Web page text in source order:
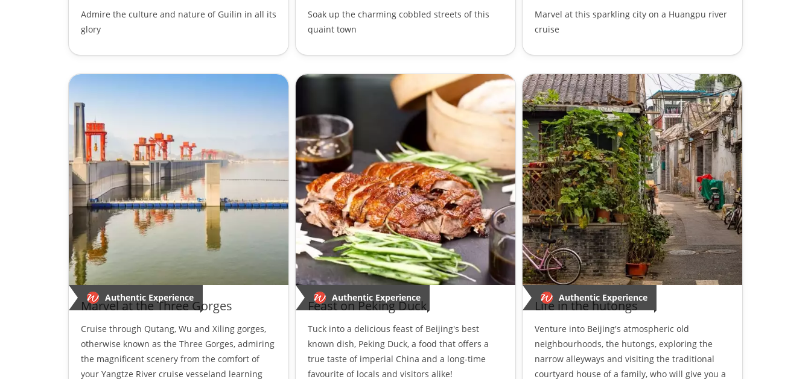
Admire the culture and nature of Guilin in all its
glory
Soak up the charming cobbled streets of this
quaint town
Marvel at this sparkling city on a Huangpu river
cruise
Authentic Experience
Marvel at the Three Gorges
Cruise through Qutang, Wu and Xiling gorges,
otherwise known as the Three Gorges, admiring
the magnificent scenery from the comfort of
your Yangtze River cruise vesseland learning
Authentic Experience
Feast on Peking Duck
Tuck into a delicious feast of Beijing's best
known dish, Peking Duck, a food that offers a
true taste of imperial China and a long-time
favourite of locals and visitors alike!
Authentic Experience
Life in the hutongs
Venture into Beijing's atmospheric old
neighbourhoods, the hutongs, exploring the
narrow alleyways and visiting the traditional
courtyard house of a family, who will give you a